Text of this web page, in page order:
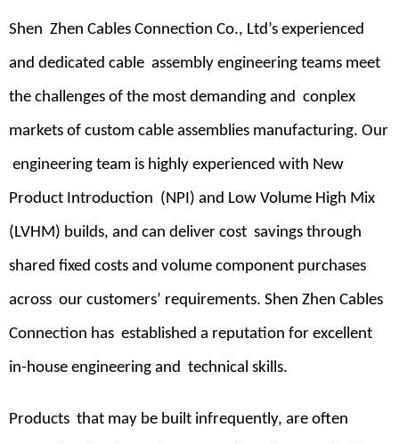
Shen Zhen Cables Connection Co., Ltd’s experienced
and dedicated cable assembly engineering teams meet
the challenges of the most demanding and conplex
markets of custom cable assemblies manufacturing. Our
engineering team is highly experienced with New
Product Introduction (NPI) and Low Volume High Mix
(LVHM) builds, and can deliver cost savings through
shared fixed costs and volume component purchases
across our customers’ requirements. Shen Zhen Cables
Connection has established a reputation for excellent
in-house engineering and technical skills.
Products that may be built infrequently, are often